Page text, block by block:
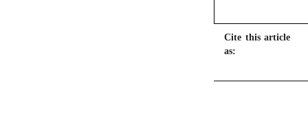
Cite this article
as: